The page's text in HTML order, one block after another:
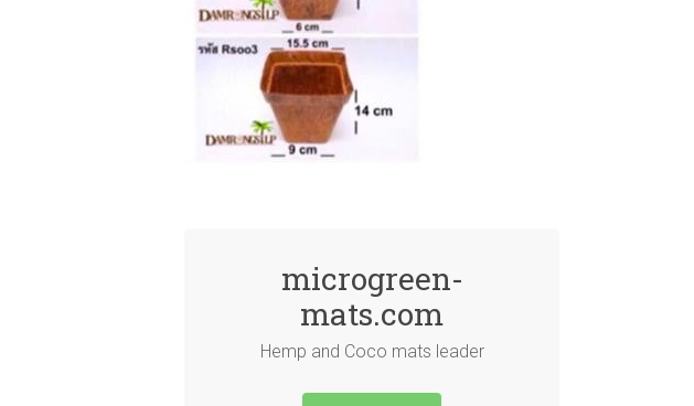
microgreen-
mats.com
Hemp and Coco mats leader